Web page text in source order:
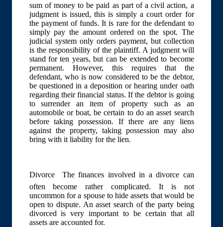
sum of money to be paid as part of a civil action, a
judgment is issued, this is simply a court order for
the payment of funds. It is rare for the defendant to
simply pay the amount ordered on the spot. The
judicial system only orders payment, but collection
is the responsibility of the plaintiff. A judgment will
stand for ten years, but can be extended to become
permanent. However, this requires that the
defendant, who is now considered to be the debtor,
be questioned in a deposition or hearing under oath
regarding their financial status. If the debtor is going
to surrender an item of property such as an
automobile or boat, be certain to do an asset search
before taking possession. If there are any liens
against the property, taking possession may also
bring with it liability for the lien.
Divorce  The finances involved in a divorce can
often become rather complicated. It is not
uncommon for a spouse to hide assets that would be
open to dispute. An asset search of the party being
divorced is very important to be certain that all
assets are accounted for.